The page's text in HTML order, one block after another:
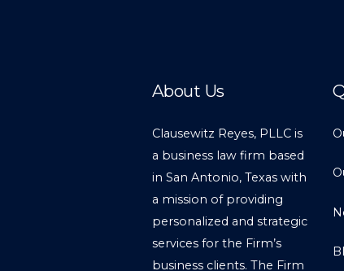
About Us
Clausewitz Reyes, PLLC is
a business law firm based
in San Antonio, Texas with
a mission of providing
personalized and strategic
services for the Firm’s
business clients. The Firm